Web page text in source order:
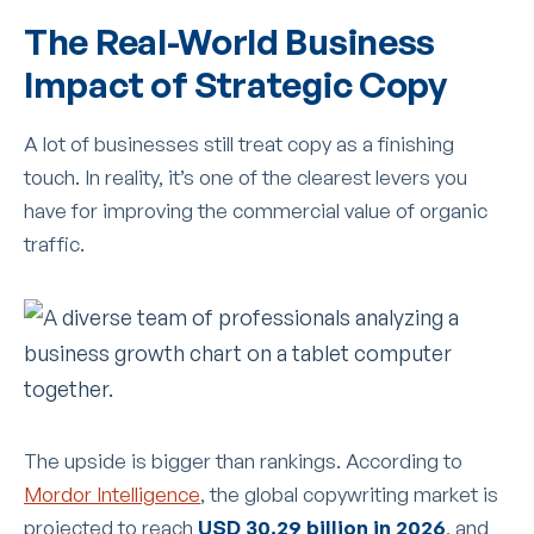
The Real-World Business
Impact of Strategic Copy
A lot of businesses still treat copy as a finishing
touch. In reality, it’s one of the clearest levers you
have for improving the commercial value of organic
traffic.
The upside is bigger than rankings. According to
Mordor Intelligence, the global copywriting market is
projected to reach USD 30.29 billion in 2026, and